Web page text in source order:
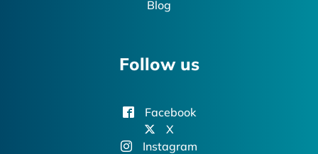
Blog
Follow us
Facebook
X
Instagram